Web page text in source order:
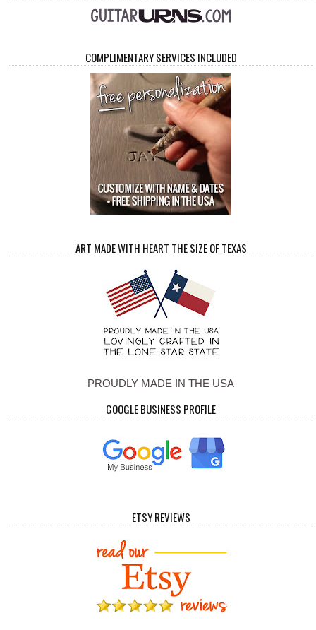
COMPLIMENTARY SERVICES INCLUDED
ART MADE WITH HEART THE SIZE OF TEXAS
PROUDLY MADE IN THE USA
GOOGLE BUSINESS PROFILE
ETSY REVIEWS